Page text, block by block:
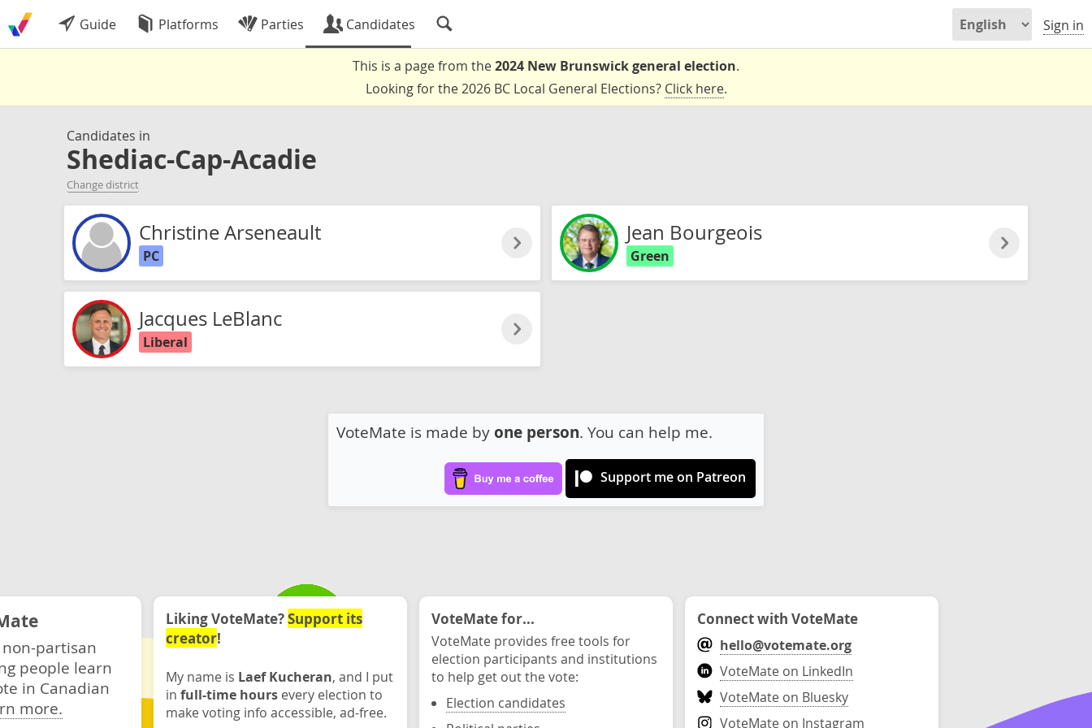
Guide Platforms Parties Candidates Sign in
This is a page from the2024 New Brunswick general election.
Looking for the 2026 BC Local General Elections? Click here.
Candidates in
Shediac-Cap-Acadie
Change district
Christine Arseneault
PC
Jean Bourgeois
Green
Jacques LeBlanc
Liberal
VoteMate is made by one person. You can help me.
Support me on Patreon
partisan
people learn
in Canadian
more.
Liking VoteMate?Support its
creator!
My name is Laef Kucheran, and I put
in full-time hours every election to
make voting info accessible, ad-free.
VoteMate for...
VoteMate provides free tools for
election participants and institutions
to help get out the vote:
Election candidates
Connect with VoteMate
hello@votemate.org
VoteMate on LinkedIn
VoteMate on Bluesky
VoteMate on Instagram